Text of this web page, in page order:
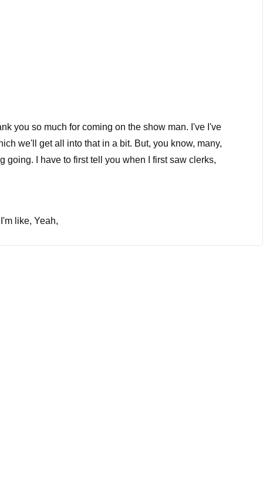
you so much for coming on the show man. I've I've
we'll get all into that in a bit. But, you know, many,
I have to first tell you when I first saw clerks,
like, Yeah,
the business. So, um, when I first thought clerks, I was
I worked at a video store for five years. And I was just
of the Lost Ark was the movie I saw. Where it
it's a constructive thing. You know, like, it became, I
you know, ultimately went to the Vancouver Film
in, we're in the same class. It was like the 25th 26th.
it's like, this is a tech school, right? You just go it's eight
month mark, it was like 10,000 all and then they take